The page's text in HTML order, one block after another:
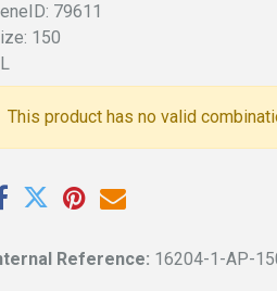
79611
150
This product has no valid
Reference: 16204-1-AP-